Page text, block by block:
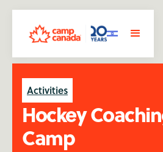
Activities
Hockey
Camp